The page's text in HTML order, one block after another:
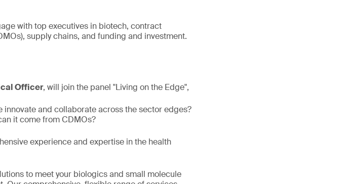
with top executives in biotech, contract
supply chains, and funding and investment.
Officer, will join the panel "Living on the Edge",
and collaborate across the sector edges?
it come from CDMOs?
experience and expertise in the health
to meet your biologics and small molecule